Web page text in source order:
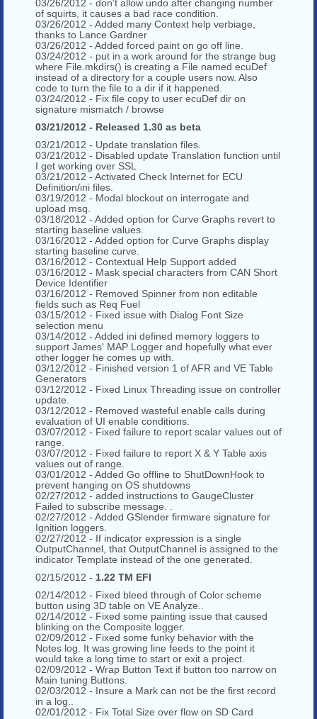
03/26/2012 - don't allow undo after changing number
of squirts, it causes a bad race condition.
03/26/2012 - Added many Context help verbiage,
thanks to Lance Gardner
03/26/2012 - Added forced paint on go off line.
03/24/2012 - put in a work around for the strange bug
where File.mkdirs() is creating a File named ecuDef
instead of a directory for a couple users now. Also
code to turn the file to a dir if it happened.
03/24/2012 - Fix file copy to user ecuDef dir on
signature mismatch / browse
03/21/2012 - Released 1.30 as beta
03/21/2012 - Update translation files.
03/21/2012 - Disabled update Translation function until
I get working over SSL
03/21/2012 - Activated Check Internet for ECU
Definition/ini files.
03/19/2012 - Modal blockout on interrogate and
upload msq.
03/18/2012 - Added option for Curve Graphs revert to
starting baseline values.
03/16/2012 - Added option for Curve Graphs display
starting baseline curve.
03/16/2012 - Contextual Help Support added
03/16/2012 - Mask special characters from CAN Short
Device Identifier
03/16/2012 - Removed Spinner from non editable
fields such as Req Fuel
03/15/2012 - Fixed issue with Dialog Font Size
selection menu
03/14/2012 - Added ini defined memory loggers to
support James' MAP Logger and hopefully what ever
other logger he comes up with.
03/12/2012 - Finished version 1 of AFR and VE Table
Generators
03/12/2012 - Fixed Linux Threading issue on controller
update.
03/12/2012 - Removed wasteful enable calls during
evaluation of UI enable conditions.
03/07/2012 - Fixed failure to report scalar values out of
range.
03/07/2012 - Fixed failure to report X & Y Table axis
values out of range.
03/01/2012 - Added Go offline to ShutDownHook to
prevent hanging on OS shutdowns
02/27/2012 - added instructions to GaugeCluster
Failed to subscribe message. .
02/27/2012 - Added GSlender firmware signature for
Ignition loggers.
02/27/2012 - If indicator expression is a single
OutputChannel, that OutputChannel is assigned to the
indicator Template instead of the one generated.
02/15/2012 - 1.22 TM EFI
02/14/2012 - Fixed bleed through of Color scheme
button using 3D table on VE Analyze..
02/14/2012 - Fixed some painting issue that caused
blinking on the Composite logger.
02/09/2012 - Fixed some funky behavior with the
Notes log. It was growing line feeds to the point it
would take a long time to start or exit a project.
02/09/2012 - Wrap Button Text if button too narrow on
Main tuning Buttons.
02/03/2012 - Insure a Mark can not be the first record
in a log..
02/01/2012 - Fix Total Size over flow on SD Card